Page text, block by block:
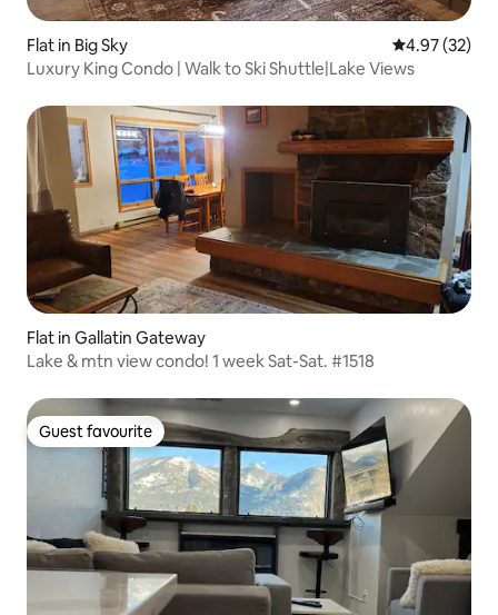
Flat in Big Sky 4.97 out of 5
4.97 (32)
Luxury King Condo | Walk to Ski Shuttle|Lake Views
Flat in Gallatin Gateway
Lake & mtn view condo! 1 week Sat-Sat. #1518
Guest favourite
Guest favourite